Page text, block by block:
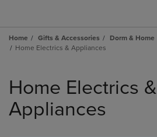
Home Gifts & Accessories
Dorm & Home
Home Electrics & Appliances
products
Home Electrics &
Appliances